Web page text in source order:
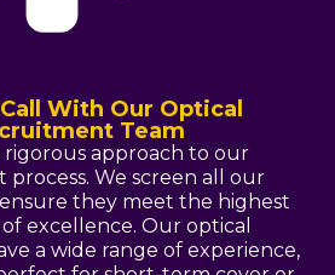
With Our Optical
Team
rigorous approach to our
We screen all our
they meet the highest
excellence. Our optical
a wide range of experience,